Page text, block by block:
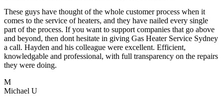
These guys have thought of the whole customer process when it
comes to the service of heaters, and they have nailed every single
part of the process. If you want to support companies that go above
and beyond, then dont hesitate in giving Gas Heater Service Sydney
a call. Hayden and his colleague were excellent. Efficient,
knowledgable and professional, with full transparency on the repairs
they were doing.
M
Michael U